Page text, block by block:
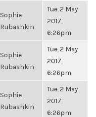
Sophie
Rubashkin
Tue, 2 May
2017,
6:26pm
Sophie
Rubashkin
Tue, 2 May
2017,
6:26pm
Sophie
Rubashkin
Tue, 2 May
2017,
6:26pm